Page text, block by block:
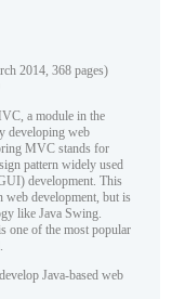
2014, 368 pages)
a module in the
developing web
MVC stands for
pattern widely used
development. This
development, but is
like Java Swing.
one of the most popular
Java-based web